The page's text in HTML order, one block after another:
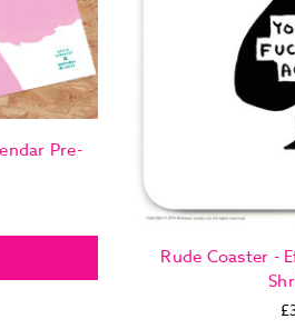
Pre-
Rude Coaster -